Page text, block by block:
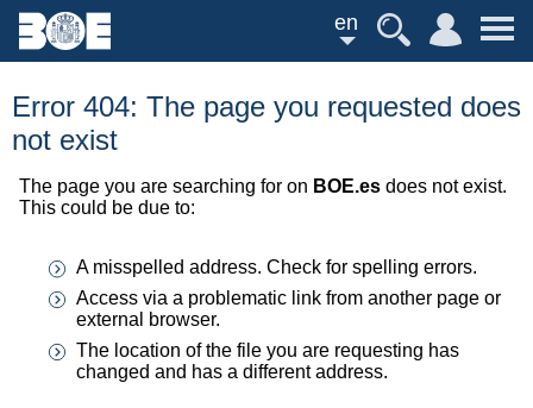
en
Error 404: The page you requested does
not exist
The page you are searching for on BOE.es does not exist.
This could be due to:
A misspelled address. Check for spelling errors.
Access via a problematic link from another page or
external browser.
The location of the file you are requesting has
changed and has a different address.